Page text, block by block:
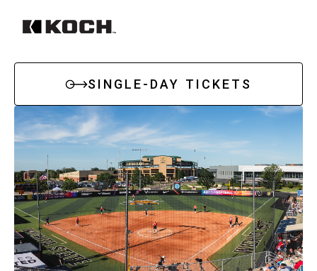
Players
Leaderboard
Stats
News
Shop
AUSL
Teams
SINGLE-DAY TICKETS